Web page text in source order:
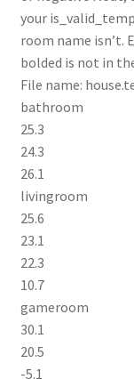
your
room name isn’t.
bolded is not in
File name:
bathroom
25.3
24.3
26.1
livingroom
25.6
23.1
22.3
10.7
gameroom
30.1
20.5
-5.1